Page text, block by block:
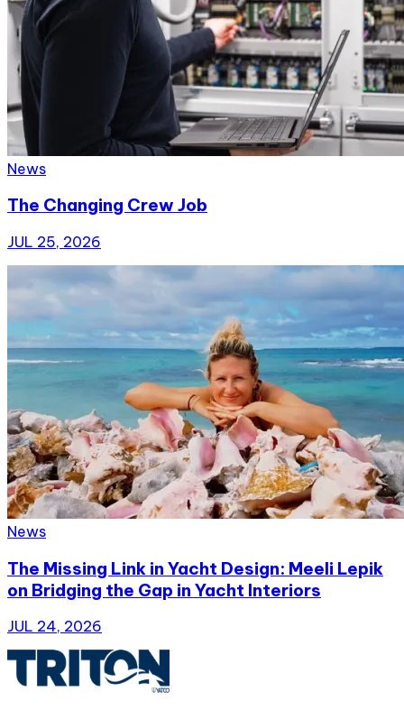
News
The Changing Crew Job
JUL 25, 2026
News
The Missing Link in Yacht Design: Meeli Lepik
on Bridging the Gap in Yacht Interiors
JUL 24, 2026